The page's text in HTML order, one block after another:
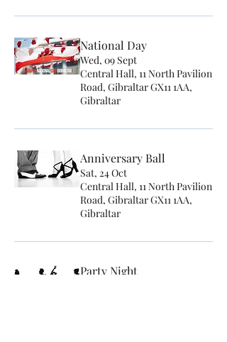
National Day
Wed, 09 Sept
Central Hall, 11 North Pavilion
Road, Gibraltar GX11 1AA,
Gibraltar
Anniversary Ball
Sat, 24 Oct
Central Hall, 11 North Pavilion
Road, Gibraltar GX11 1AA,
Gibraltar
Party Night